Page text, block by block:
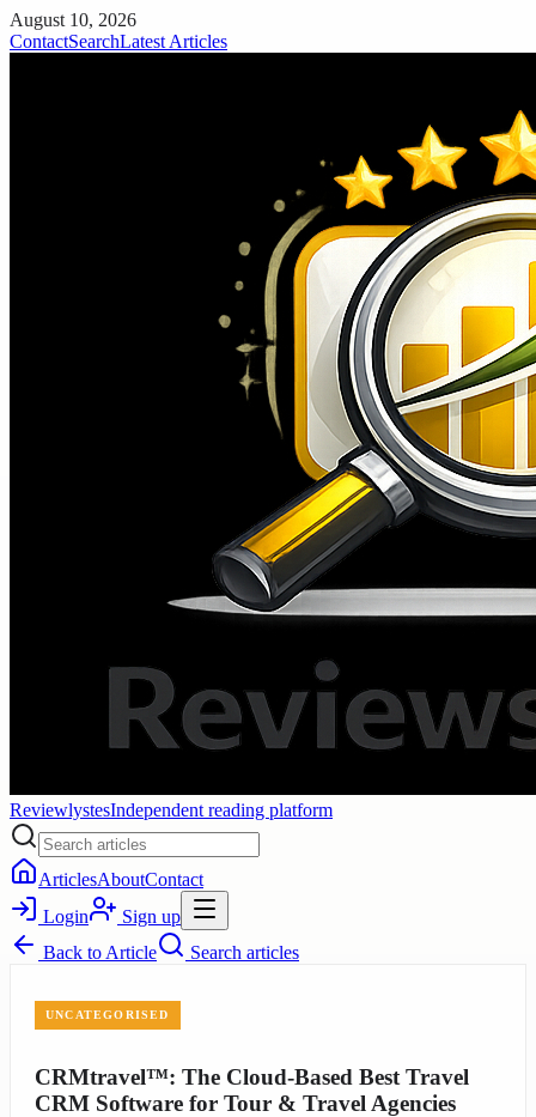
August 10, 2026
ContactSearchLatest Articles
ReviewlystesIndependent reading platform
ArticlesAboutContact
Login
Sign up
Back to Article Search articles
UNCATEGORISED
CRMtravel™: The Cloud-Based Best Travel
CRM Software for Tour & Travel Agencies